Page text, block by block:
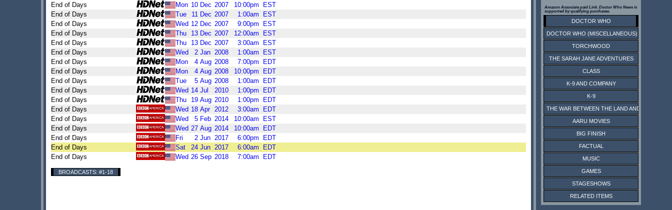
End of Days
Mon 10 Dec 2007 10:00pm
EST
End of Days
Tue 11 Dec 2007 1:00am
EST
End of Days
Wed 12 Dec 2007 9:00pm
EST
End of Days
Thu 13 Dec 2007 12:00am
EST
End of Days
Thu 13 Dec 2007 3:00am
EST
End of Days
Wed 2 Jan 2008 1:00am
EST
End of Days
Mon 4 Aug 2008 7:00pm
EDT
End of Days
Mon 4 Aug 2008 10:00pm
EDT
End of Days
Tue 5 Aug 2008 1:00am
EDT
End of Days
Wed 14 Jul 2010 1:00pm
EDT
End of Days
Thu 19 Aug 2010 1:00pm
EDT
End of Days
Wed 18 Apr 2012 3:00am
EDT
End of Days
Wed 5 Feb 2014 10:00am
EST
End of Days
Wed 27 Aug 2014 10:00am
EDT
End of Days
Fri 2 Jun 2017 6:00pm
EDT
End of Days
Sat 24 Jun 2017 6:00am
EDT
End of Days
Wed 26 Sep 2018 7:00am EDT
BROADCASTS: #1-18
Amazon Associate paid Link. Doctor Who News is
supported by qualifying purchases.
DOCTOR WHO
DOCTOR WHO (MISCELLANEOUS)
TORCHWOOD
THE SARAH JANE ADVENTURES
CLASS
K-9 AND COMPANY
K-9
THE WAR BETWEEN THE LAND AND THE SEA
AARU MOVIES
BIG FINISH
FACTUAL
MUSIC
GAMES
STAGESHOWS
RELATED ITEMS